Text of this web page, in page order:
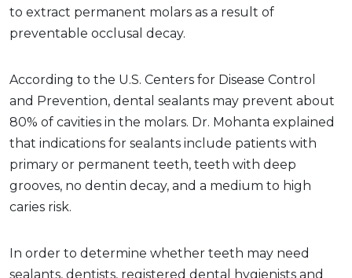
to extract permanent molars as a result of
preventable occlusal decay.
According to the U.S. Centers for Disease Control
and Prevention, dental sealants may prevent about
80% of cavities in the molars. Dr. Mohanta explained
that indications for sealants include patients with
primary or permanent teeth, teeth with deep
grooves, no dentin decay, and a medium to high
caries risk.
In order to determine whether teeth may need
sealants, dentists, registered dental hygienists and